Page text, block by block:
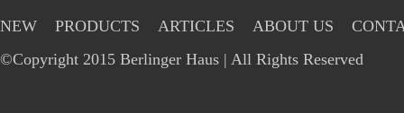
NEW PRODUCTS ARTICLES ABOUT US
©Copyright 2015 Berlinger Haus | All Rights Reserved